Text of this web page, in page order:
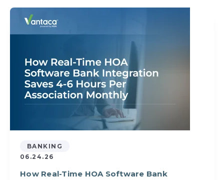
BANKING
06.24.26
How Real-Time HOA Software Bank